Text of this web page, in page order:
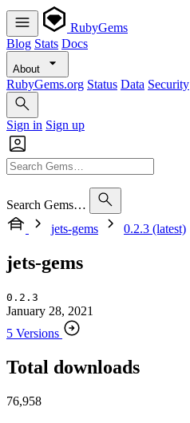
RubyGems
Blog Stats Docs
About
RubyGems.org Status Data Security
Sign in Sign up
Search Gems…
jets-gems
0.2.3 (latest)
jets-gems
0.2.3
January 28, 2021
5 Versions
Total downloads
76,958